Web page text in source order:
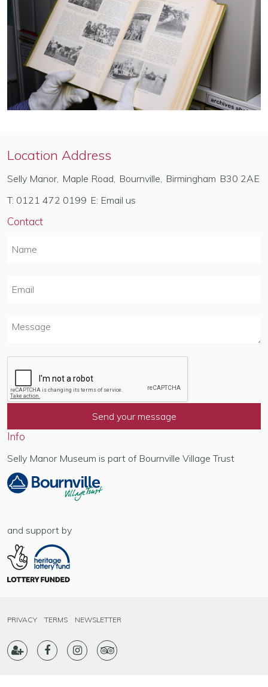
Location Address
Selly Manor Maple Road Bournville Birmingham B30 2AE
T: 0121 472 0199 E: Email us
Contact
Info
Selly Manor Museum is part of Bournville Village Trust
and support by
PRIVACY TERMS NEWSLETTER